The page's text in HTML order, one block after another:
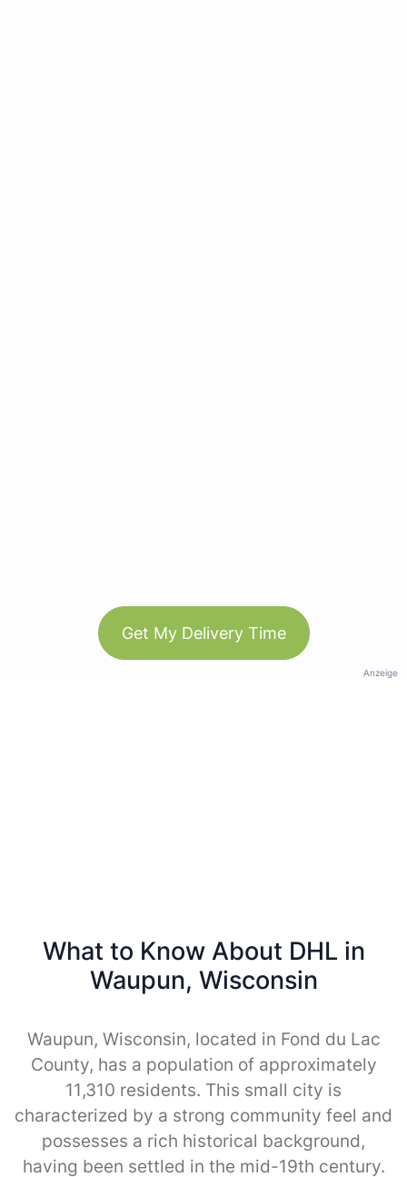
Get My Delivery Time
Anzeige
What to Know About DHL in
Waupun, Wisconsin
Waupun, Wisconsin, located in Fond du Lac
County, has a population of approximately
11,310 residents. This small city is
characterized by a strong community feel and
possesses a rich historical background,
having been settled in the mid-19th century.